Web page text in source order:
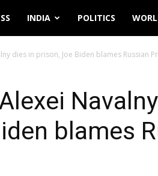
INDIA POLITICS
dies in prison, Joe Biden blames Russian
blames